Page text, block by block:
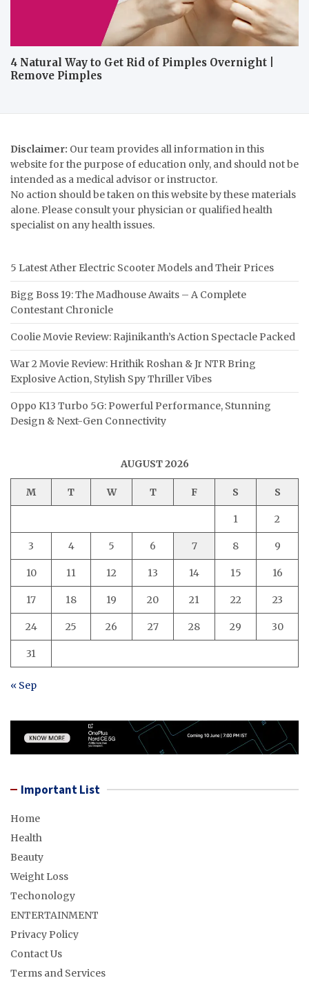
4 Natural Way to Get Rid of Pimples Overnight |
Remove Pimples
Disclaimer: Our team provides all information in this
website for the purpose of education only, and should not be
intended as a medical advisor or instructor.
No action should be taken on this website by these materials
alone. Please consult your physician or qualified health
specialist on any health issues.
5 Latest Ather Electric Scooter Models and Their Prices
Bigg Boss 19: The Madhouse Awaits – A Complete
Contestant Chronicle
Coolie Movie Review: Rajinikanth’s Action Spectacle Packed
War 2 Movie Review: Hrithik Roshan & Jr NTR Bring
Explosive Action, Stylish Spy Thriller Vibes
Oppo K13 Turbo 5G: Powerful Performance, Stunning
Design & Next-Gen Connectivity
AUGUST 2026
M T W T F S S
1 2
3 4 5 6 7 8 9
10 11 12 13 14 15 16
17 18 19 20 21 22 23
24 25 26 27 28 29 30
31
« Sep
Important List
Home
Health
Beauty
Weight Loss
Techonology
ENTERTAINMENT
Privacy Policy
Contact Us
Terms and Services